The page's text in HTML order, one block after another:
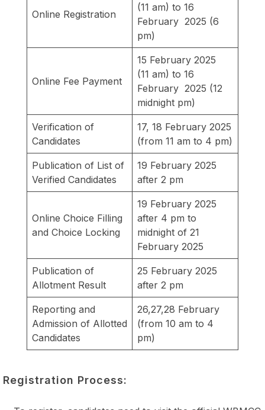
Online Registration
(11 am) to 16
February 2025 (6
pm)
Online Fee Payment
15 February 2025
(11 am) to 16
February 2025 (12
midnight pm)
Verification of
Candidates
17, 18 February 2025
(from 11 am to 4 pm)
Publication of List of
Verified Candidates
19 February 2025
after 2 pm
Online Choice Filling
and Choice Locking
19 February 2025
after 4 pm to
midnight of 21
February 2025
Publication of
Allotment Result
25 February 2025
after 2 pm
Reporting and
Admission of Allotted
Candidates
26,27,28 February
(from 10 am to 4
pm)
Registration Process: